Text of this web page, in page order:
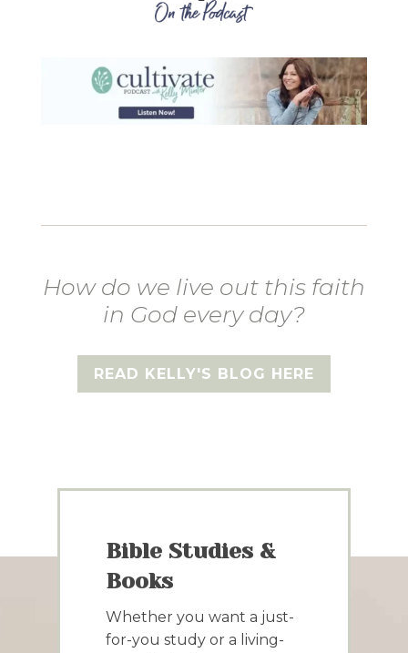
How do we live out this faith
in God every day?
READ KELLY'S BLOG HERE
Bible Studies &
Books
Whether you want a just-
for-you study or a living-